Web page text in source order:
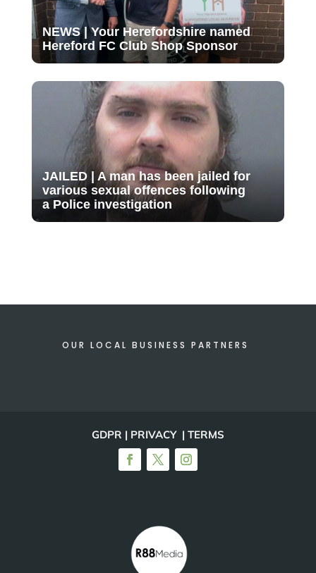
NEWS | Your Herefordshire named
Hereford FC Club Shop Sponsor
JAILED | A man has been jailed for
various sexual offences following
a Police investigation
OUR LOCAL BUSINESS PARTNERS
GDPR | PRIVACY | TERMS